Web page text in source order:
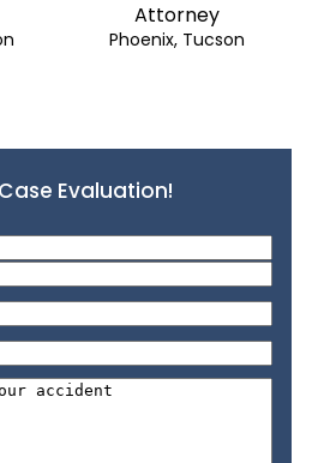
Attorney
Phoenix, Tucson
Case Evaluation!